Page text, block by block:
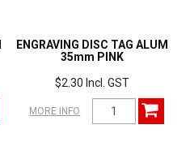
ENGRAVING DISC TAG ALUM
35mm PINK
$2.30 Incl. GST
MORE INFO